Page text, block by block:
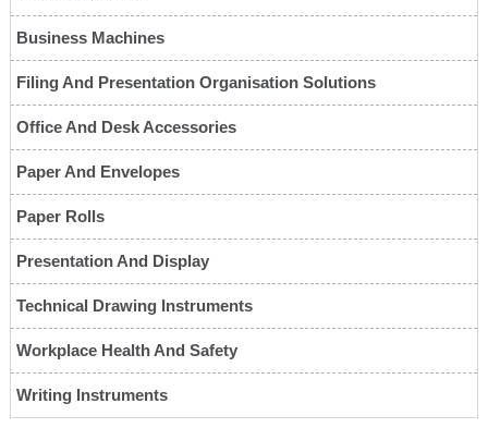
Business Machines
Filing And Presentation Organisation Solutions
Office And Desk Accessories
Paper And Envelopes
Paper Rolls
Presentation And Display
Technical Drawing Instruments
Workplace Health And Safety
Writing Instruments